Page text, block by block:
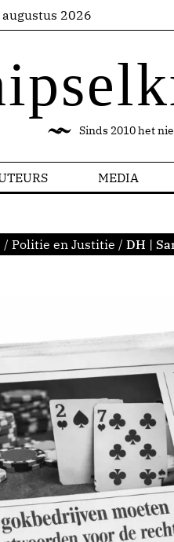
2026
Sinds 2010 het
MEDIA
/ Politie en Justitie / DH |